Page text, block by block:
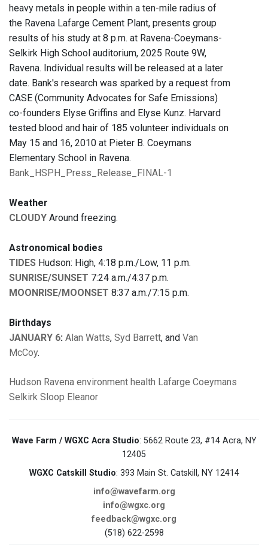
heavy metals in people within a ten-mile radius of
the Ravena Lafarge Cement Plant, presents group
results of his study at 8 p.m. at Ravena-Coeymans-
Selkirk High School auditorium, 2025 Route 9W,
Ravena. Individual results will be released at a later
date. Bank's research was sparked by a request from
CASE (Community Advocates for Safe Emissions)
co-founders Elyse Griffins and Elyse Kunz. Harvard
tested blood and hair of 185 volunteer individuals on
May 15 and 16, 2010 at Pieter B. Coeymans
Elementary School in Ravena.
Bank_HSPH_Press_Release_FINAL-1
Weather
CLOUDY Around freezing.
Astronomical bodies
TIDES Hudson: High, 4:18 p.m./Low, 11 p.m.
SUNRISE/SUNSET 7:24 a.m./4:37 p.m.
MOONRISE/MOONSET 8:37 a.m./7:15 p.m.
Birthdays
JANUARY 6: Alan Watts, Syd Barrett, and Van
McCoy.
Hudson Ravena environment health Lafarge Coeymans
Selkirk Sloop Eleanor
Wave Farm / WGXC Acra Studio: 5662 Route 23, #14 Acra, NY
12405
WGXC Catskill Studio: 393 Main St. Catskill, NY 12414
info@wavefarm.org
info@wgxc.org
feedback@wgxc.org
(518) 622-2598